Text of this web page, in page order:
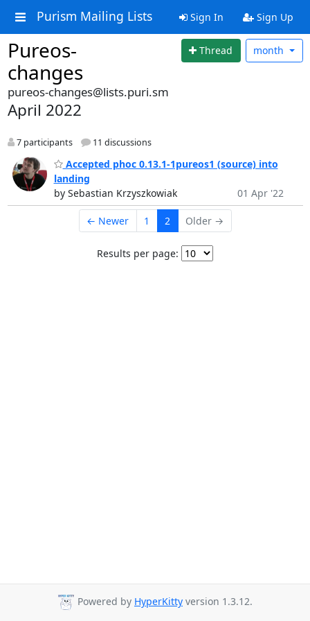
Purism Mailing Lists Sign In Sign Up
Pureos-
changes
Thread month
pureos-changes@lists.puri.sm
April 2022
7 participants 11 discussions
Accepted phoc 0.13.1-1pureos1 (source) into
landing
by Sebastian Krzyszkowiak
01 Apr '22
← Newer 1 2 Older →
Results per page:
Powered by HyperKitty version 1.3.12.